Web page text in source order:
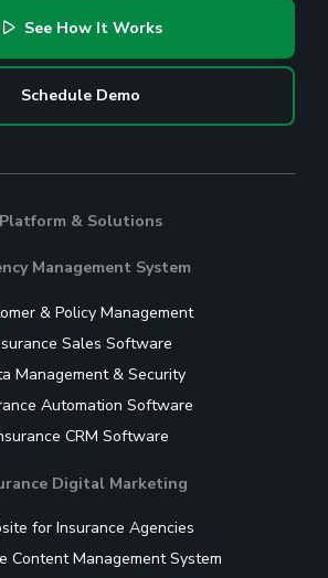
See How It Works
Schedule Demo
Platform & Solutions
Management System
& Policy Management
Sales Software
Management & Security
Automation Software
CRM Software
Digital Marketing
for Insurance Agencies
Content Management System